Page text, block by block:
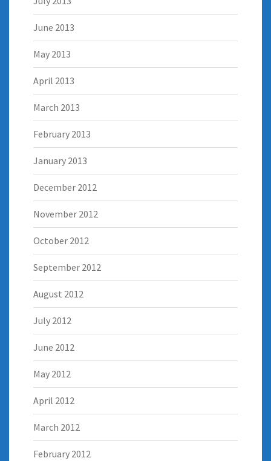
June 2013
May 2013
April 2013
March 2013
February 2013
January 2013
December 2012
November 2012
October 2012
September 2012
August 2012
July 2012
June 2012
May 2012
April 2012
March 2012
February 2012